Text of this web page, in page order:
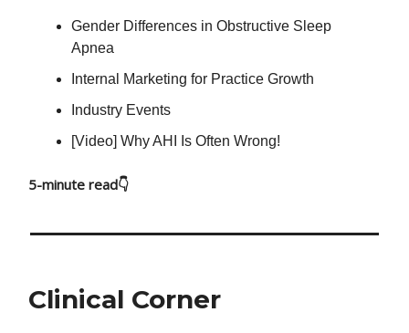
Gender Differences in Obstructive Sleep
Apnea
Internal Marketing for Practice Growth
Industry Events
[Video] Why AHI Is Often Wrong!
5-minute read👇
Clinical Corner